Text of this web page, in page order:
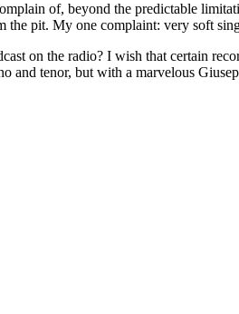
of, beyond the predictable
pit. My one complaint: very soft
on the radio? I wish that certain
and tenor, but with a marvelous